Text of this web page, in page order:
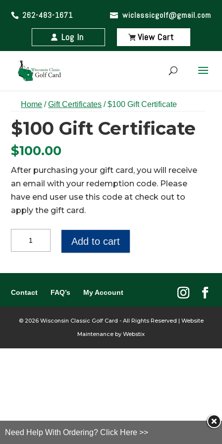
262-483-1671 wiclassicgolf@gmail.com
Log In View Cart
Home /Gift Certificates / $100 Gift Certificate
$100 Gift Certificate
$100.00
After purchasing your gift card, you will receive
an email with your redemption code. Please
have end user use this code at check out to
apply the gift card.
quantity
Add to cart
Contact FAQ’s My Account
© 2026Wisconsin Classic Golf Card - All Rights Reserved | Website
Maintenance by Webstix
Need Help With Ordering? Click Here >>